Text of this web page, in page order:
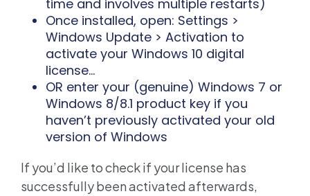
time and involves multiple restarts)
Once installed, open: Settings >
Windows Update > Activation to
activate your Windows 10 digital
license...
OR enter your (genuine) Windows 7 or
Windows 8/8.1 product key if you
haven’t previously activated your old
version of Windows
If you’d like to check if your license has
successfully been activated afterwards,